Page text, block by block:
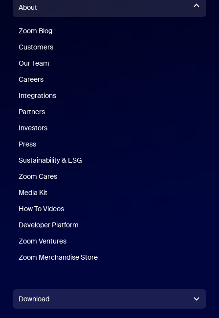
About
Zoom Blog
Customers
Our Team
Careers
Integrations
Partners
Investors
Press
Sustainability & ESG
Zoom Cares
Media Kit
How To Videos
Developer Platform
Zoom Ventures
Zoom Merchandise Store
Download